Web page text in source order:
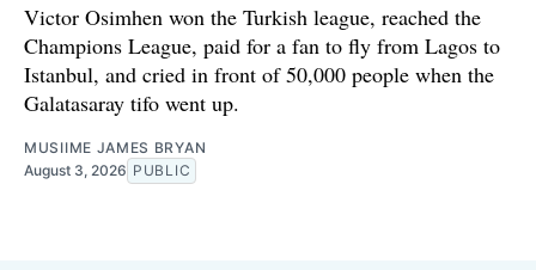
Victor Osimhen won the Turkish league, reached the
Champions League, paid for a fan to fly from Lagos to
Istanbul, and cried in front of 50,000 people when the
Galatasaray tifo went up.
MUSIIME JAMES BRYAN
August 3, 2026 PUBLIC